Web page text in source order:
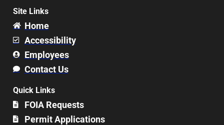
Site Links
Home
Accessibility
Employees
Contact Us
Quick Links
FOIA Requests
Permit Applications